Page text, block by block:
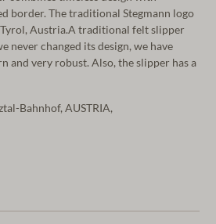
border. The traditional Stegmann logo
Austria.A traditional felt slipper
never changed its design, we have
and very robust. Also, the slipper has a
Bahnhof, AUSTRIA,